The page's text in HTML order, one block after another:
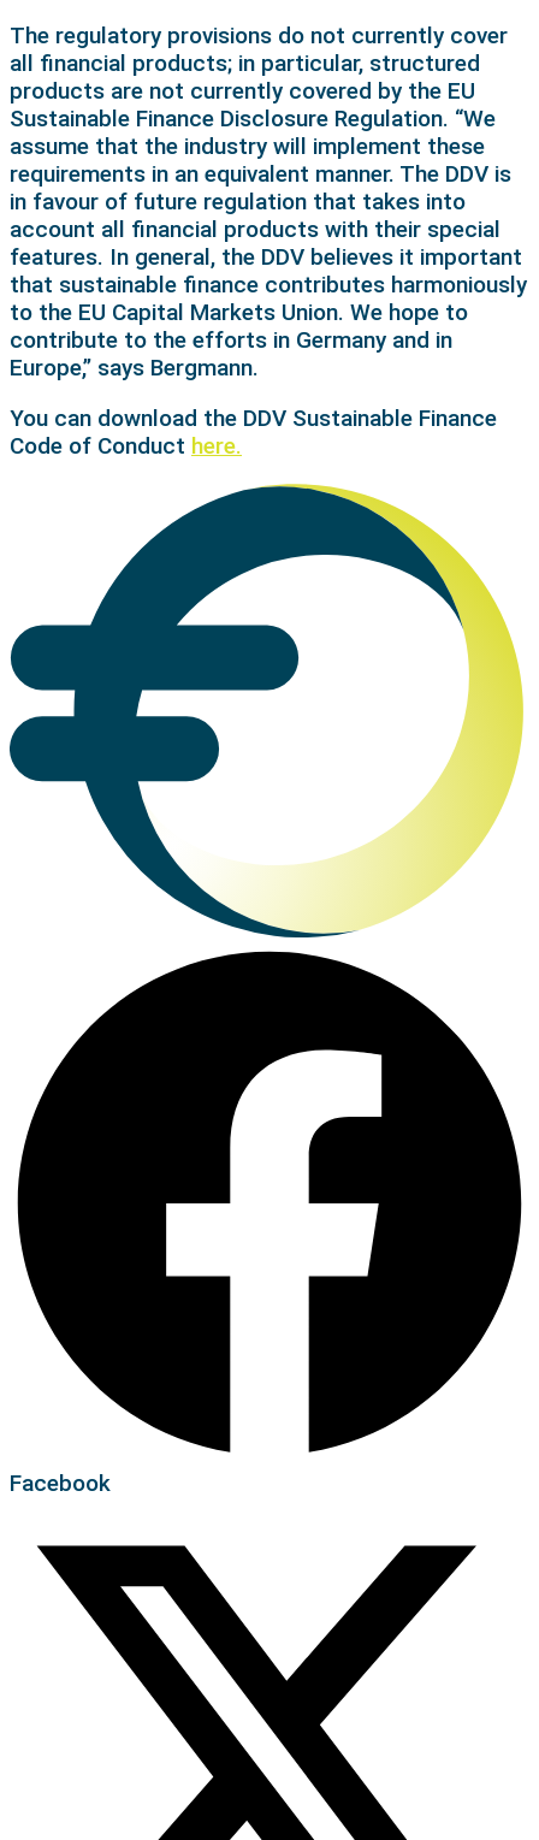
The regulatory provisions do not currently cover
all financial products; in particular, structured
products are not currently covered by the EU
Sustainable Finance Disclosure Regulation. “We
assume that the industry will implement these
requirements in an equivalent manner. The DDV is
in favour of future regulation that takes into
account all financial products with their special
features. In general, the DDV believes it important
that sustainable finance contributes harmoniously
to the EU Capital Markets Union. We hope to
contribute to the efforts in Germany and in
Europe,” says Bergmann.
You can download the DDV Sustainable Finance
Code of Conduct here.
Facebook